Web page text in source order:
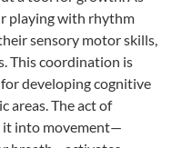
playing with rhythm
sensory motor skills,
This coordination is
developing cognitive
areas. The act of
it into movement—